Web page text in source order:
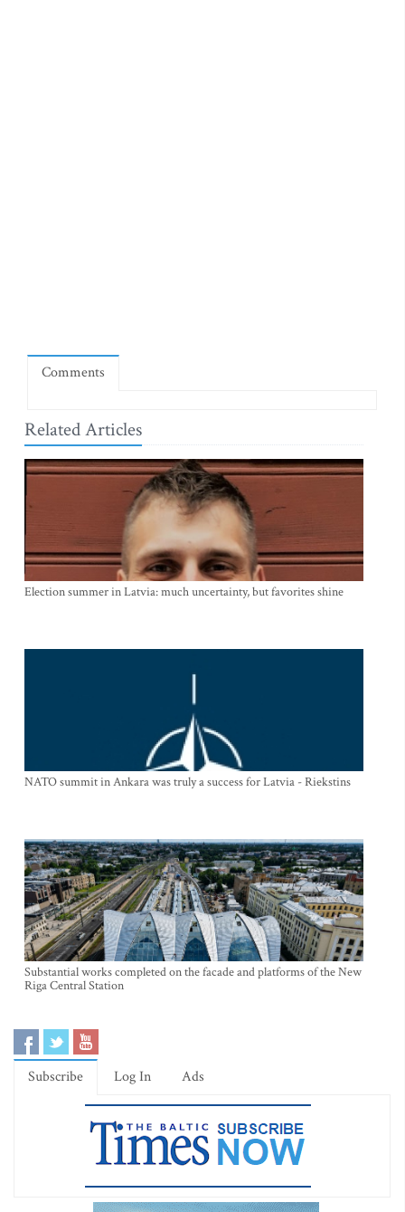
Comments
Related Articles
Election summer in Latvia: much uncertainty, but favorites shine
NATO summit in Ankara was truly a success for Latvia - Riekstins
Substantial works completed on the facade and platforms of the New
Riga Central Station
Subscribe Log In Ads